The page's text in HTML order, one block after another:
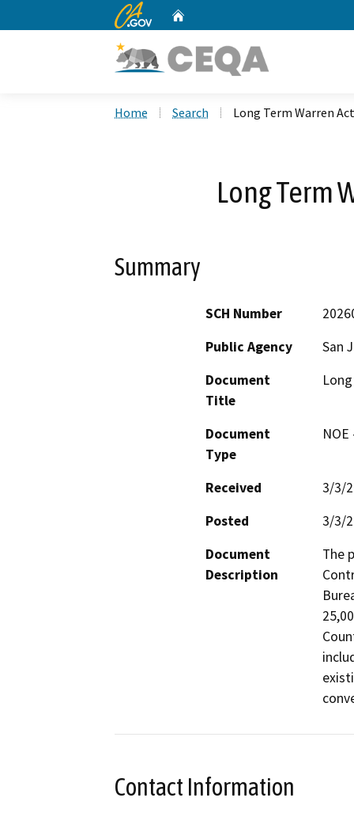
CA.gov
Home Search Long Term Warren
Long Term
Summary
SCH Number
Public Agency
San
Document
Title
Document
Type
Received
3/3/
Posted
3/3/
Document
Description
The
Contact Information